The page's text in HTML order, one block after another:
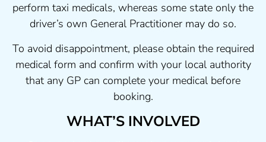
perform taxi medicals, whereas some state only the
driver’s own General Practitioner may do so.
To avoid disappointment, please obtain the required
medical form and confirm with your local authority
that any GP can complete your medical before
booking.
WHAT’S INVOLVED